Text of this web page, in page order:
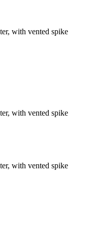
with vented spike
with vented spike
with vented spike